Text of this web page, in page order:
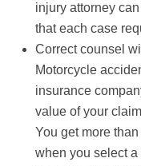
injury attorney
that each case
Correct counsel
Motorcycle
insurance
value of your
You get more
when you select